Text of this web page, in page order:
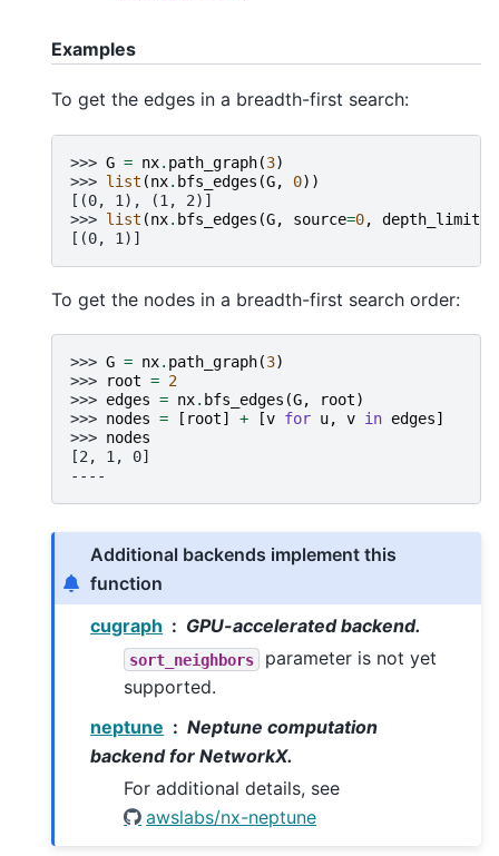
Examples
To get the edges in a breadth-first search:
>>> G = nx. path_graph(3)
>>> list (nx. bfs_edges (G, 0))
[(0, 1), (1, 2)]
>>> list (nx. bfs_edges (G, source=0, depth_limit
[(0, 1)]
To get the nodes in a breadth-first search order:
>>> G = nx. path_graph(3)
>>>
root = 2
>>> edges = nx. bfs_edges (G, root)
>>> nodes = [ root] + [v for u, v in edges]
>>> nodes
[2, 1, 0]
----
Additional backends implement this
function
cugraph
GPU-accelerated backend.
sort_neighbors
parameter is not yet
supported.
neptune
Neptune computation
backend for NetworkX.
For additional details, see
awslabs/nx-neptune